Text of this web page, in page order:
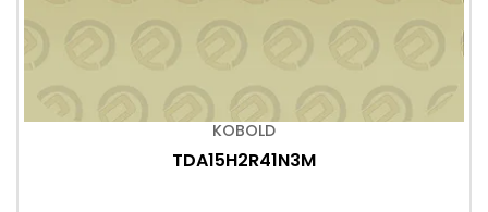
KOBOLD
TDA15H2R41N3M